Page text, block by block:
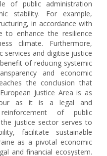
of public administration
stability. For example,
in accordance with
to enhance the resilience
climate. Furthermore,
and digitise justice
of reducing systemic
and economic
the conclusion that
Justice Area is as
as it is a legal and
of public
justice sector serves to
facilitate sustainable
as a pivotal economic
and financial ecosystem.